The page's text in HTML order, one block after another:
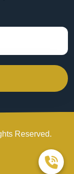
Reserved.